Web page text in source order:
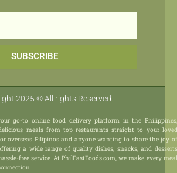
SUBSCRIBE
2025 © All rights Reserved.
go-to online food delivery platform in the Philippines,
meals from top restaurants straight to your loved
overseas Filipinos and anyone wanting to share the joy of
a wide range of quality dishes, snacks, and desserts
free service. At PhilFastFoods.com, we make every meal